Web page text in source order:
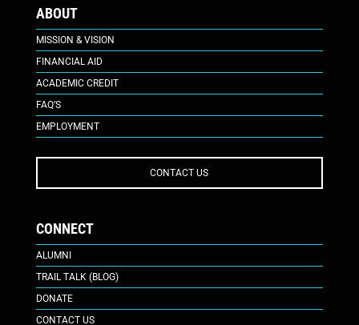
ABOUT
MISSION & VISION
FINANCIAL AID
ACADEMIC CREDIT
FAQ’S
EMPLOYMENT
CONTACT US
CONNECT
ALUMNI
TRAIL TALK (BLOG)
DONATE
CONTACT US